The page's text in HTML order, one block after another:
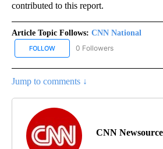
contributed to this report.
Article Topic Follows: CNN National
FOLLOW FOLLOW "CNN NATIONAL" TO
0 Followers
Jump to comments ↓
CNN Newsource